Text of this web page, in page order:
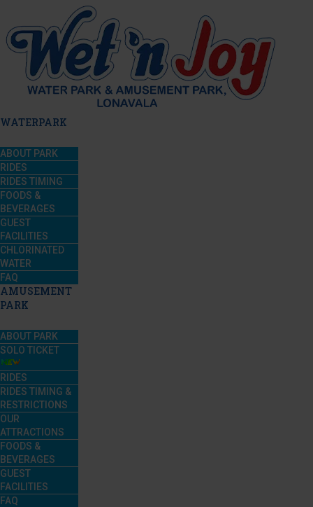
WATERPARK
ABOUT PARK
RIDES
RIDES TIMING
FOODS &
BEVERAGES
GUEST
FACILITIES
CHLORINATED
WATER
FAQ
AMUSEMENT
PARK
ABOUT PARK
SOLO TICKET
RIDES
RIDES TIMING &
RESTRICTIONS
OUR
ATTRACTIONS
FOODS &
BEVERAGES
GUEST
FACILITIES
FAQ